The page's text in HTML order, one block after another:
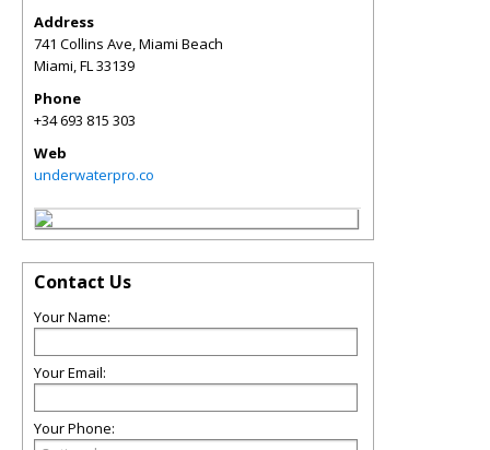
Address
741 Collins Ave, Miami Beach
Miami,FL33139
Phone
+34 693 815 303
Web
underwaterpro.co
Contact Us
Your Name:
Your Email:
Your Phone: